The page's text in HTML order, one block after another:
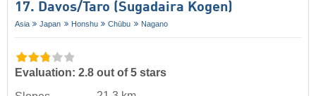
17. Davos/​Taro (Sugadaira Kogen)
Asia Japan Honshu Chūbu Nagano
Evaluation: 2.8 out of 5 stars